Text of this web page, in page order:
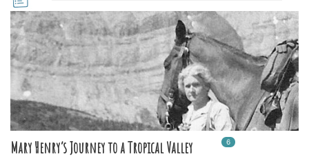
Mary Henry’s Journey to a Tropical Valley 6 In